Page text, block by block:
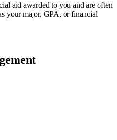
aid awarded to you and are often
your major, GPA, or financial